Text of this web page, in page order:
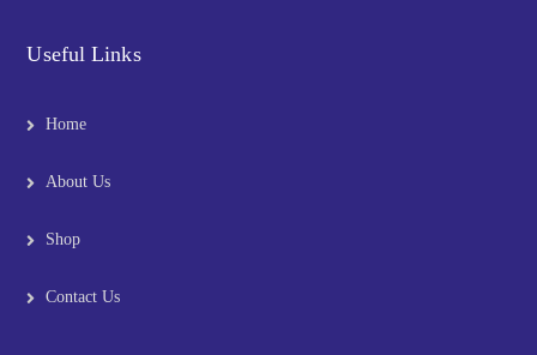
Useful Links
Home
About Us
Shop
Contact Us